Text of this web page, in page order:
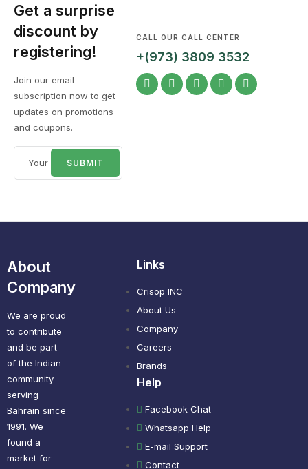
Get a surprise
discount by
registering!
Join our email
subscription now to get
updates on promotions
and coupons.
CALL OUR CALL CENTER
+(973) 3809 3532
About
Company
We are proud
to contribute
and be part
of the Indian
community
serving
Bahrain since
1991. We
found a
market for
Links
Crisop INC
About Us
Company
Careers
Brands
Help
Facebook Chat
Whatsapp Help
E-mail Support
Contact